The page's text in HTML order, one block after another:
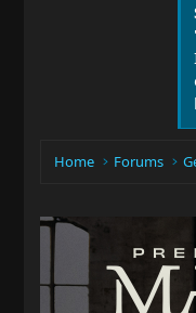
Home Forums